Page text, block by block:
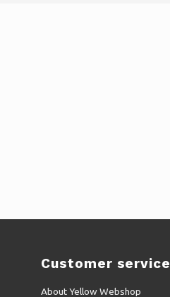
Customer service
About Yellow Webshop